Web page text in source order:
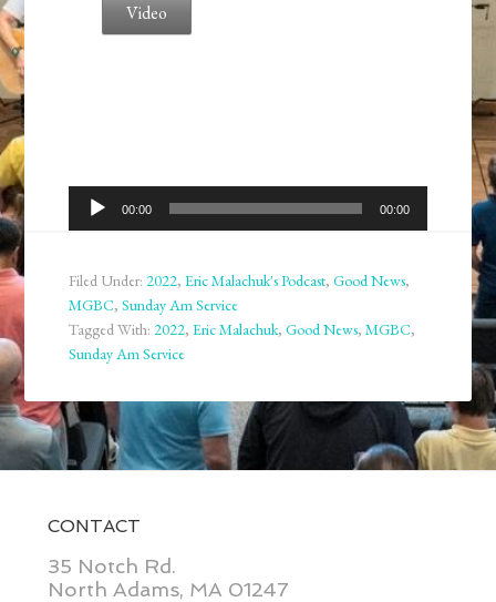
Video
Audio
Player
00:00 00:00
Filed Under:2022,Eric Malachuk's Podcast,Good News,
MGBC,Sunday Am Service
Tagged With:2022,Eric Malachuk,Good News,MGBC,
Sunday Am Service
CONTACT
35 Notch Rd.
North Adams, MA 01247